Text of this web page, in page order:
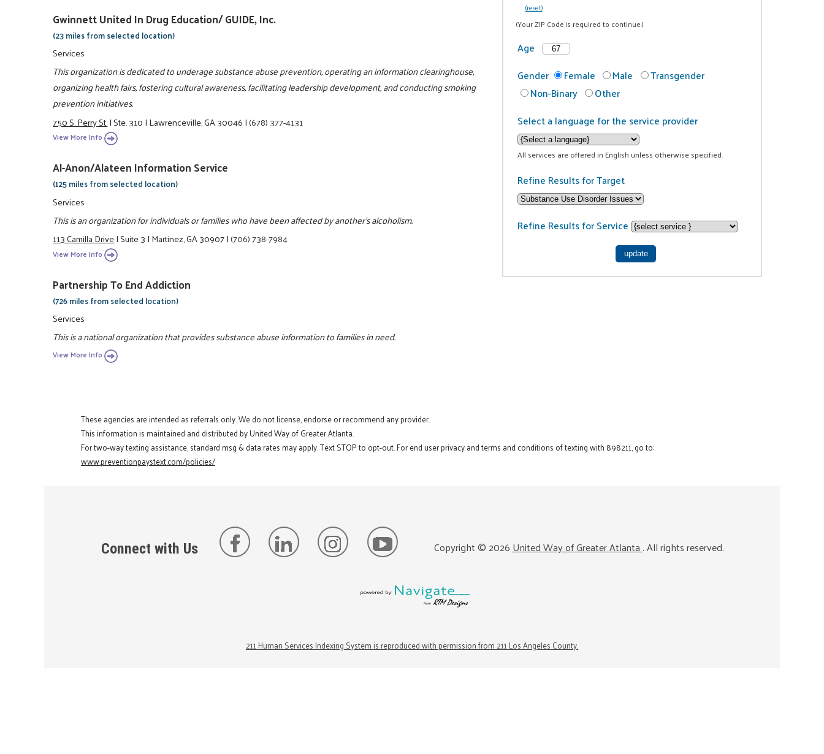
(reset)
(Your ZIP Code is required to continue.)
Age
Gender
Female Male
Transgender
Non-Binary
Other
Select a language for the service provider
All services are offered in English unless otherwise specified.
Refine Results for Target
Refine Results for Service
Gwinnett United In Drug Education/ GUIDE, Inc.
(23 miles from selected location)
Services
This organization is dedicated to underage substance abuse prevention, operating an information clearinghouse,
organizing health fairs, fostering cultural awareness, facilitating leadership development, and conducting smoking
prevention initiatives.
750 S. Perry St.|Ste. 310|Lawrenceville, GA 30046|(678) 377-4131
View More Info
Al-Anon/Alateen Information Service
(125 miles from selected location)
Services
This is an organization for individuals or families who have been affected by another's alcoholism.
113 Camilla Drive|Suite 3|Martinez, GA 30907|(706) 738-7984
View More Info
Partnership To End Addiction
(726 miles from selected location)
Services
This is a national organization that provides substance abuse information to families in need.
View More Info
These agencies are intended as referrals only. We do not license, endorse or recommend any provider.
This information is maintained and distributed by United Way of Greater Atlanta.
For two-way texting assistance, standard msg & data rates may apply. Text STOP to opt-out. For end user privacy and terms and conditions of texting with 898211, go to:
www.preventionpaystext.com/policies/
Connect with Us Copyright ©2026 United Way of Greater Atlanta . All rights reserved.
211 Human Services Indexing System is reproduced with permission from 211 Los Angeles County.